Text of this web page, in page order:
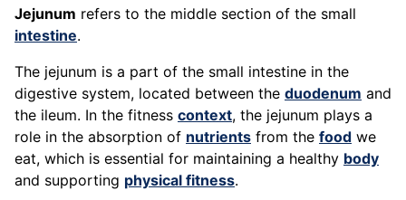
Jejunum refers to the middle section of the small
intestine.
The jejunum is a part of the small intestine in the
digestive system, located between the duodenum and
the ileum. In the fitness context, the jejunum plays a
role in the absorption of nutrients from the food we
eat, which is essential for maintaining a healthy body
and supporting physical fitness.